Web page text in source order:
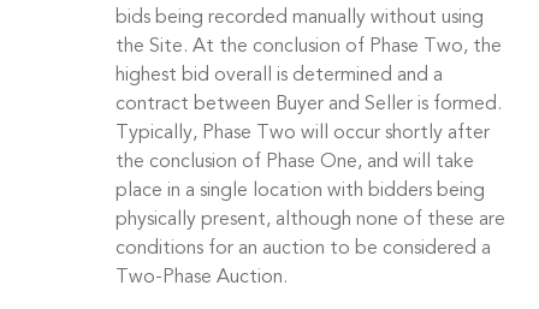
bids being recorded manually without using
the Site. At the conclusion of Phase Two, the
highest bid overall is determined and a
contract between Buyer and Seller is formed.
Typically, Phase Two will occur shortly after
the conclusion of Phase One, and will take
place in a single location with bidders being
physically present, although none of these are
conditions for an auction to be considered a
Two-Phase Auction.